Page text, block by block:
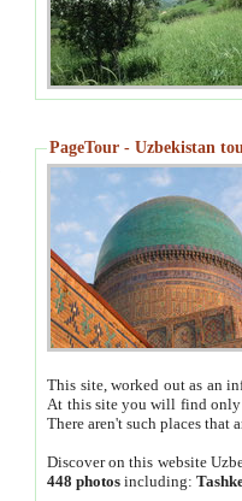
PageTour - Uzbekistan
This site, worked out as an
At this site you will find only
There aren't such places that
Discover on this website
448 photos including: